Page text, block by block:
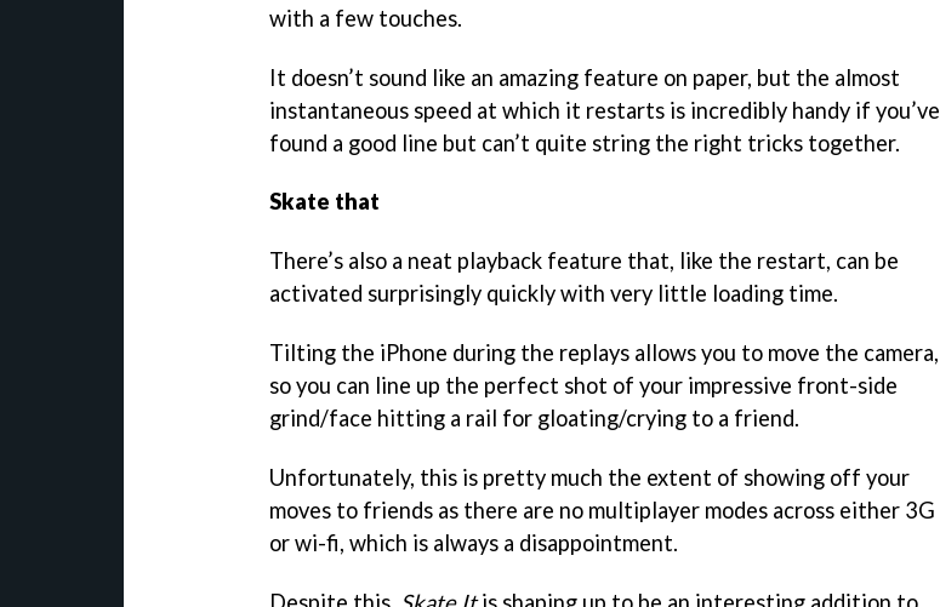
with a few touches.
It doesn’t sound like an amazing feature on paper, but the almost
instantaneous speed at which it restarts is incredibly handy if you’ve
found a good line but can’t quite string the right tricks together.
Skate that
There’s also a neat playback feature that, like the restart, can be
activated surprisingly quickly with very little loading time.
Tilting the iPhone during the replays allows you to move the camera,
so you can line up the perfect shot of your impressive front-side
grind/face hitting a rail for gloating/crying to a friend.
Unfortunately, this is pretty much the extent of showing off your
moves to friends as there are no multiplayer modes across either 3G
or wi-fi, which is always a disappointment.